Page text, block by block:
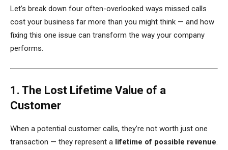
Let’s break down four often-overlooked ways missed calls
cost your business far more than you might think — and how
fixing this one issue can transform the way your company
performs.
1. The Lost Lifetime Value of a
Customer
When a potential customer calls, they’re not worth just one
transaction — they represent a lifetime of possible revenue.